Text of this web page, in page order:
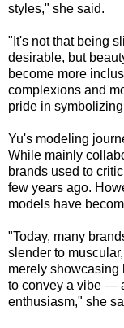
styles," she said.
"It's not that being
desirable, but
become more
complexions and
pride in
Yu's modeling
While mainly
brands used to
few years ago.
models have
"Today, many
slender to
merely showcasing
to convey a vibe —
enthusiasm," she